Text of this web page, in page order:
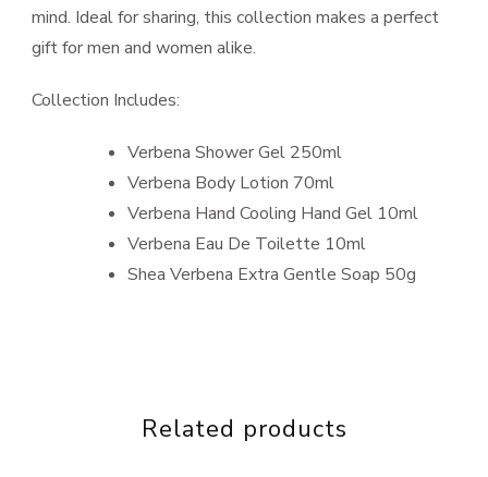
mind. Ideal for sharing, this collection makes a perfect
gift for men and women alike.
Collection Includes:
Verbena Shower Gel 250ml
Verbena Body Lotion 70ml
Verbena Hand Cooling Hand Gel 10ml
Verbena Eau De Toilette 10ml
Shea Verbena Extra Gentle Soap 50g
Related products